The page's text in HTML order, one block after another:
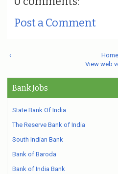
Post a Comment
‹
Home
View web
Bank Jobs
State Bank Of India
The Reserve Bank of India
South Indian Bank
Bank of Baroda
Bank of India Bank